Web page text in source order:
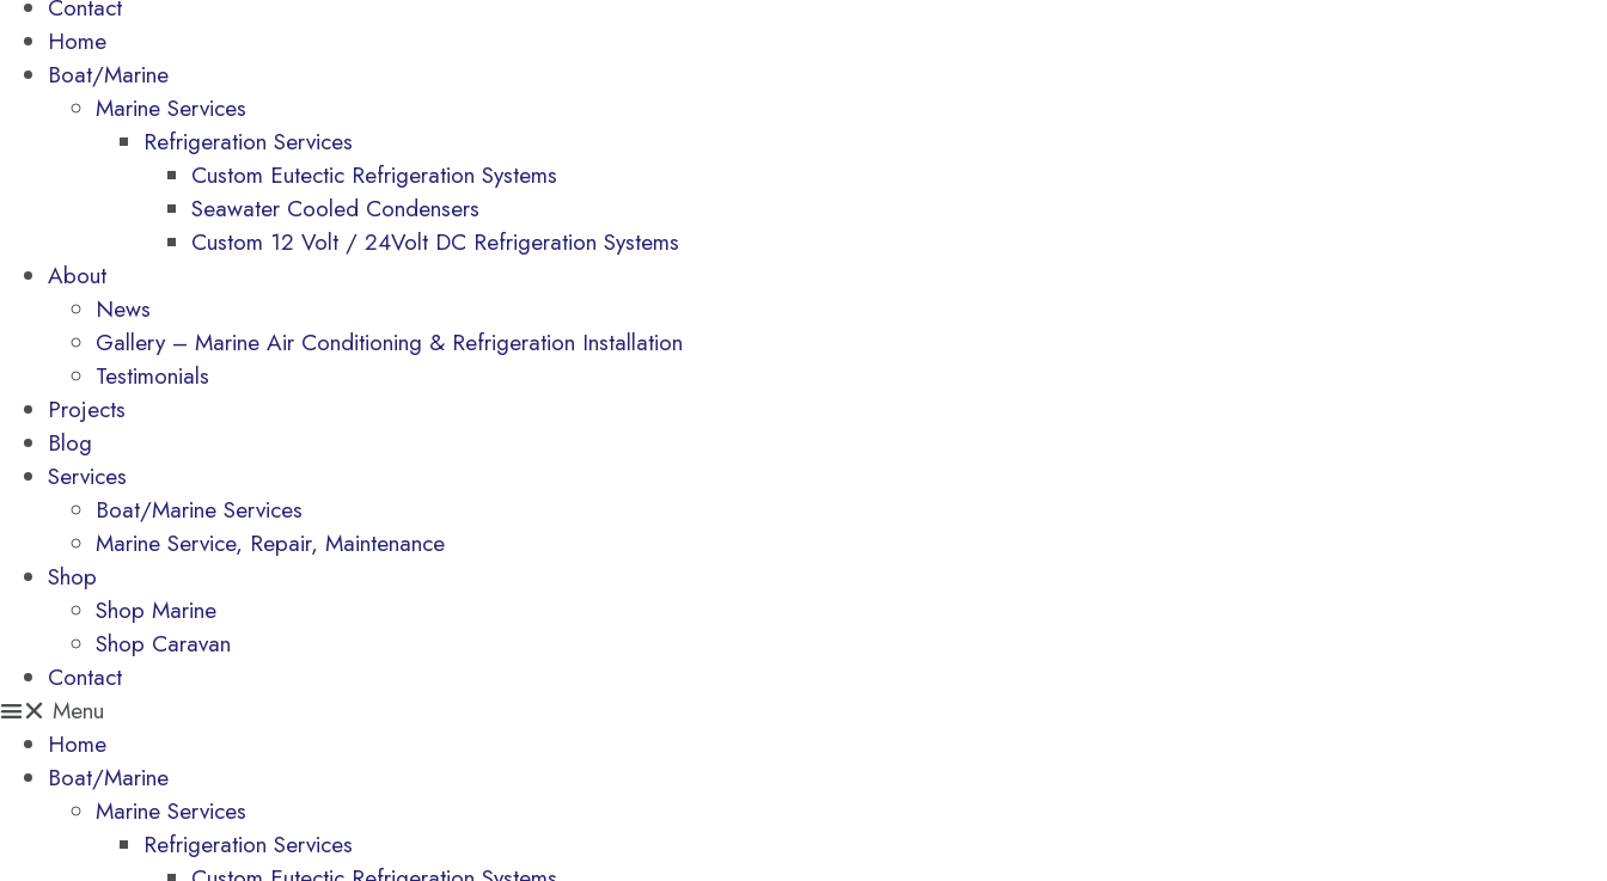
Contact
Home
Boat/Marine
Marine Services
Refrigeration Services
Custom Eutectic Refrigeration Systems
Seawater Cooled Condensers
Custom 12 Volt / 24Volt DC Refrigeration Systems
About
News
Gallery – Marine Air Conditioning & Refrigeration Installation
Testimonials
Projects
Blog
Services
Boat/Marine Services
Marine Service, Repair, Maintenance
Shop
Shop Marine
Shop Caravan
Contact
Menu
Home
Boat/Marine
Marine Services
Refrigeration Services